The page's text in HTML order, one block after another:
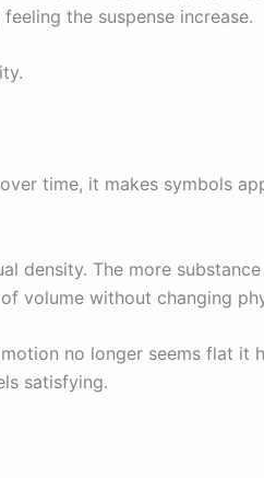
the suspense increase.
time, it makes symbols
density. The more
volume without changing
no longer seems flat it
satisfying.